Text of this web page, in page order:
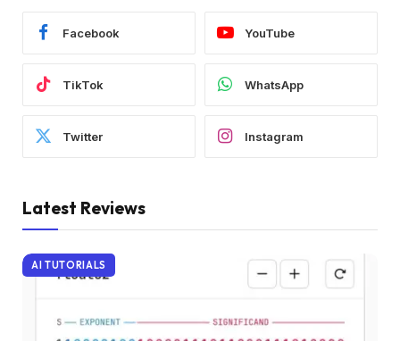
Facebook YouTube
TikTok WhatsApp
Twitter Instagram
Latest Reviews
AI TUTORIALS